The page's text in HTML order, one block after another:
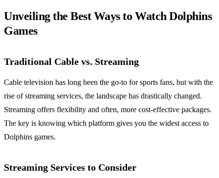
Unveiling the Best Ways to Watch Dolphins
Games
Traditional Cable vs. Streaming
Cable television has long been the go-to for sports fans, but with the
rise of streaming services, the landscape has drastically changed.
Streaming offers flexibility and often, more cost-effective packages.
The key is knowing which platform gives you the widest access to
Dolphins games.
Streaming Services to Consider